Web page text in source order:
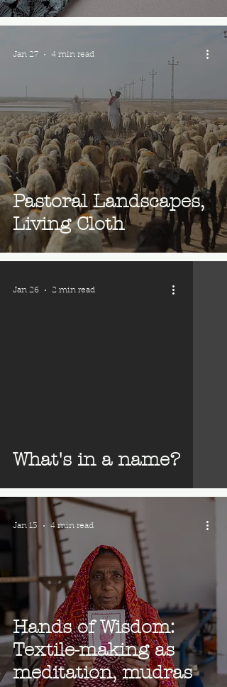
Pastoral Landscapes,
Living Cloth
Jan 27 4 min read
What's in a name?
Jan 26 2 min read
Hands of Wisdom:
Textile-making as
meditation, mudras
Jan 13 4 min read